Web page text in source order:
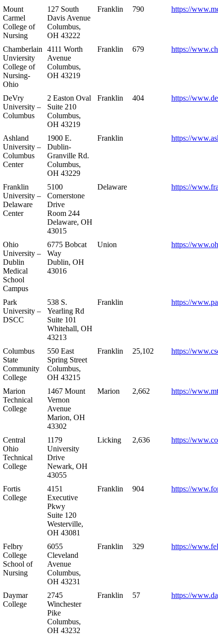
Mount
Carmel
College of
Nursing
127 South
Davis Avenue
Columbus,
OH 43222
Franklin 790 https://
Chamberlain
Unviersity
College of
Nursing-
Ohio
4111 Worth
Avenue
Columbus,
OH 43219
Franklin 679 https://
DeVry
University –
Columbus
2 Easton Oval
Suite 210
Columbus,
OH 43219
Franklin 404 https://
Ashland
University –
Columbus
Center
1900 E.
Dublin-
Granville Rd.
Columbus,
OH 43229
Franklin https://
Franklin
University –
Delaware
Center
5100
Cornerstone
Drive
Room 244
Delaware, OH
43015
Delaware https://
Ohio
University –
Dublin
Medical
School
Campus
6775 Bobcat
Way
Dublin, OH
43016
Union https://
Park
University –
DSCC
538 S.
Yearling Rd
Suite 101
Whitehall, OH
43213
Franklin https://
Columbus
State
Community
College
550 East
Spring Street
Columbus,
OH 43215
Franklin 25,102 https://
Marion
Technical
College
1467 Mount
Vernon
Avenue
Marion, OH
43302
Marion 2,662 https://
Central
Ohio
Technical
College
1179
University
Drive
Newark, OH
43055
Licking 2,636 https://
Fortis
College
4151
Executive
Pkwy
Suite 120
Westerville,
OH 43081
Franklin 904 https://
Felbry
College
School of
Nursing
6055
Cleveland
Avenue
Columbus,
OH 43231
Franklin 329 https://
Daymar
College
2745
Winchester
Pike
Columbus,
OH 43232
Franklin 57 https://